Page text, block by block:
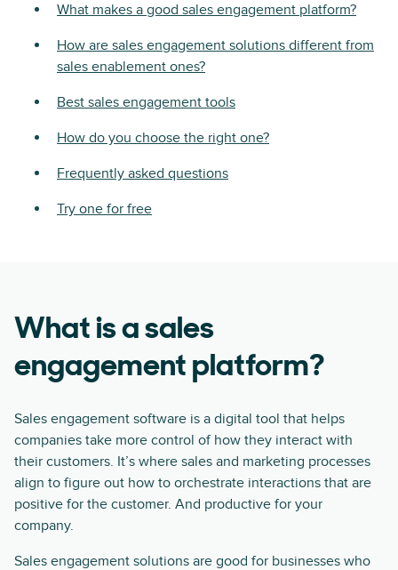
What makes a good sales engagement platform?
How are sales engagement solutions different from
sales enablement ones?
Best sales engagement tools
How do you choose the right one?
Frequently asked questions
Try one for free
What is a sales
engagement platform?
Sales engagement software is a digital tool that helps
companies take more control of how they interact with
their customers. It’s where sales and marketing processes
align to figure out how to orchestrate interactions that are
positive for the customer. And productive for your
company.
Sales engagement solutions are good for businesses who